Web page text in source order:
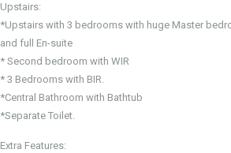
Upstairs:
*Upstairs with 3 bedrooms with huge Master
and full En-suite
* Second bedroom with WIR
* 3 Bedrooms with BIR.
*Central Bathroom with Bathtub
*Separate Toilet.
Extra Features: